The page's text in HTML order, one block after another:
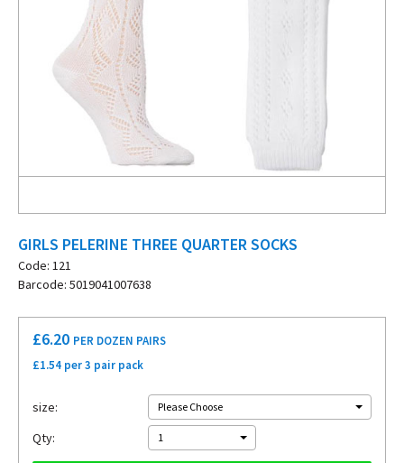
GIRLS PELERINE THREE QUARTER SOCKS
Code: 121
Barcode: 5019041007638
£6.20 PER DOZEN PAIRS
£1.54 per 3 pair pack
size: Please Choose
Qty: 1